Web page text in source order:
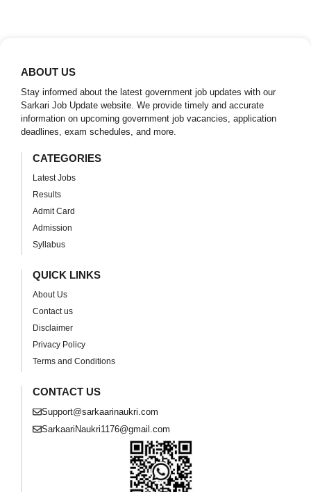
ABOUT US
Stay informed about the latest government job updates with our
Sarkari Job Update website. We provide timely and accurate
information on upcoming government job vacancies, application
deadlines, exam schedules, and more.
CATEGORIES
Latest Jobs
Results
Admit Card
Admission
Syllabus
QUICK LINKS
About Us
Contact us
Disclaimer
Privacy Policy
Terms and Conditions
CONTACT US
Support@sarkaarinaukri.com
SarkaariNaukri1176@gmail.com